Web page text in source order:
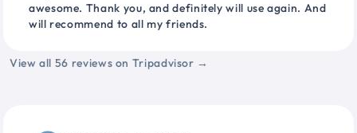
awesome. Thank you, and definitely will use again. And
will recommend to all my friends.
View all 56 reviews on Tripadvisor →